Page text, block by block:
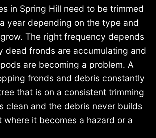
in Spring Hill need to be trimmed
year depending on the type and
The right frequency depends
dead fronds are accumulating and
are becoming a problem. A
fronds and debris constantly
that is on a consistent trimming
clean and the debris never builds
where it becomes a hazard or a